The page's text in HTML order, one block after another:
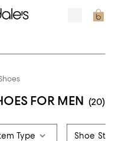
FOR MEN (20)
Type Shoe